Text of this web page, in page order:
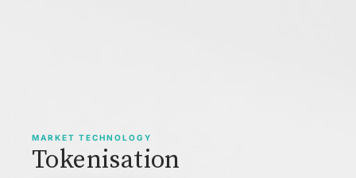
MARKET TECHNOLOGY
Tokenisation